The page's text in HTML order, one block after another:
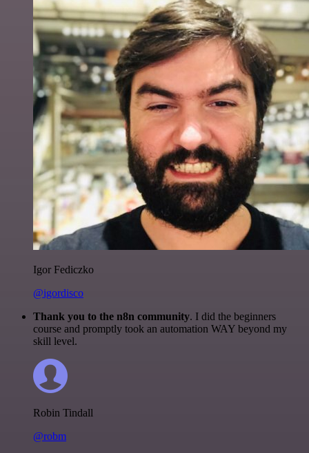
Igor Fediczko
@igordisco
Thank you to the n8n community. I did the beginners
course and promptly took an automation WAY beyond my
skill level.
Robin Tindall
@robm